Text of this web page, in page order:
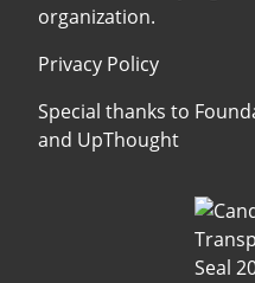
organization.
Privacy Policy
Special thanks to
and UpThought